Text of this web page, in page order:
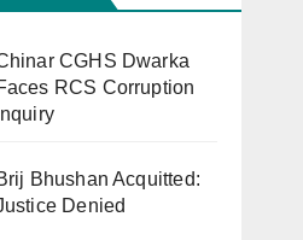
CGHS Dwarka
RCS Corruption
Inquiry
Bhushan Acquitted:
Denied